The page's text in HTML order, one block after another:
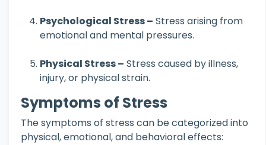
Psychological Stress – Stress arising from
emotional and mental pressures.
Physical Stress – Stress caused by illness,
injury, or physical strain.
Symptoms of Stress
The symptoms of stress can be categorized into
physical, emotional, and behavioral effects: